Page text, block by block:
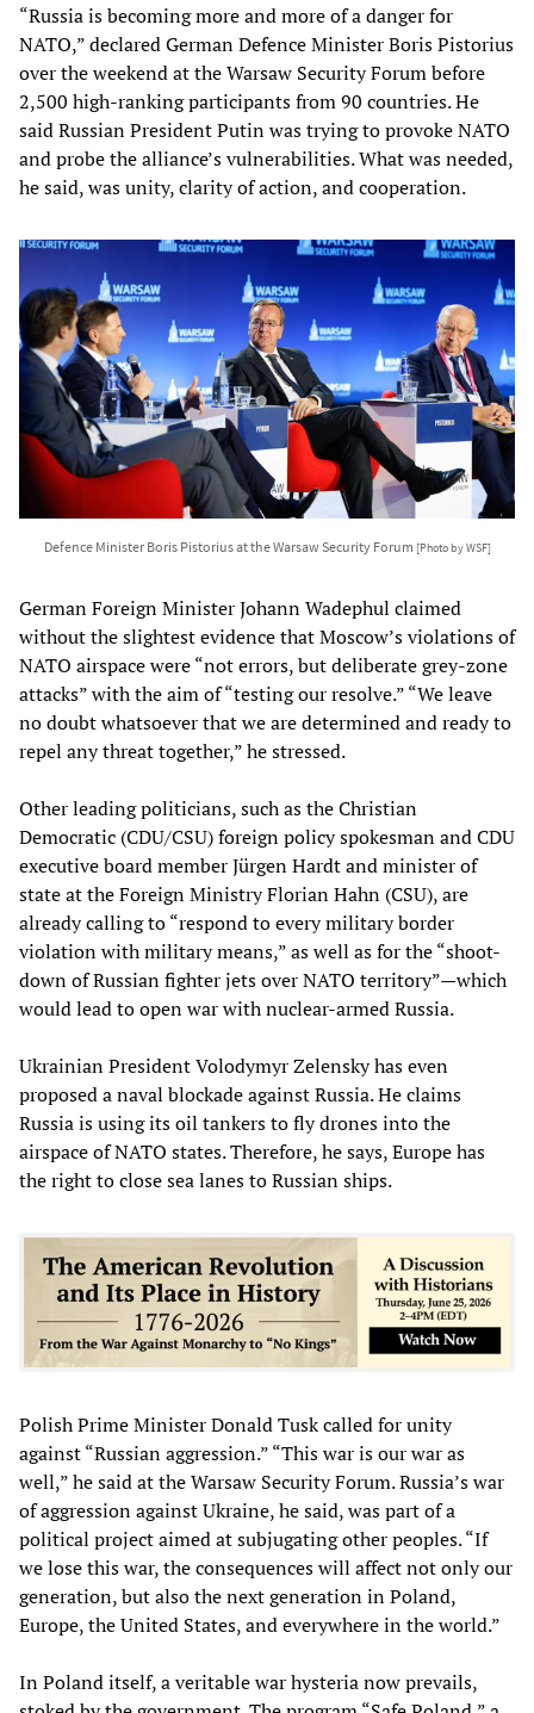
“Russia is becoming more and more of a danger for
NATO,” declared German Defence Minister Boris Pistorius
over the weekend at the Warsaw Security Forum before
2,500 high-ranking participants from 90 countries. He
said Russian President Putin was trying to provoke NATO
and probe the alliance’s vulnerabilities. What was needed,
he said, was unity, clarity of action, and cooperation.
Defence Minister Boris Pistorius at the Warsaw Security Forum [Photo by WSF]
German Foreign Minister Johann Wadephul claimed
without the slightest evidence that Moscow’s violations of
NATO airspace were “not errors, but deliberate grey-zone
attacks” with the aim of “testing our resolve.” “We leave
no doubt whatsoever that we are determined and ready to
repel any threat together,” he stressed.
Other leading politicians, such as the Christian
Democratic (CDU/CSU) foreign policy spokesman and CDU
executive board member Jürgen Hardt and minister of
state at the Foreign Ministry Florian Hahn (CSU), are
already calling to “respond to every military border
violation with military means,” as well as for the “shoot-
down of Russian fighter jets over NATO territory”—which
would lead to open war with nuclear-armed Russia.
Ukrainian President Volodymyr Zelensky has even
proposed a naval blockade against Russia. He claims
Russia is using its oil tankers to fly drones into the
airspace of NATO states. Therefore, he says, Europe has
the right to close sea lanes to Russian ships.
Polish Prime Minister Donald Tusk called for unity
against “Russian aggression.” “This war is our war as
well,” he said at the Warsaw Security Forum. Russia’s war
of aggression against Ukraine, he said, was part of a
political project aimed at subjugating other peoples. “If
we lose this war, the consequences will affect not only our
generation, but also the next generation in Poland,
Europe, the United States, and everywhere in the world.”
In Poland itself, a veritable war hysteria now prevails,